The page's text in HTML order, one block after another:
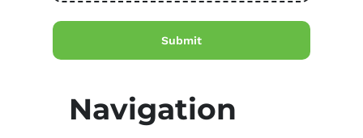
Navigation